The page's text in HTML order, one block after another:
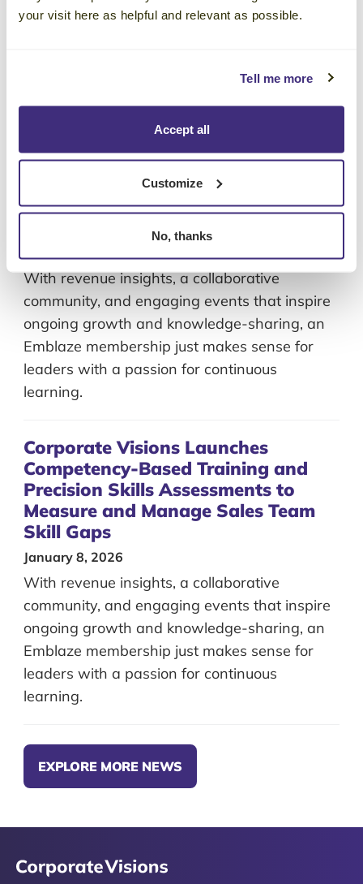
your visit here as helpful and relevant as possible.
Tell me more
Accept all
Customize
No, thanks
With revenue insights, a collaborative
Emblaze membership just makes sense for
leaders with a passion for continuous
Corporate Visions Included on
Training Industry’s Top 20 Sales
Training List in 2026
With revenue insights, a collaborative
community, and engaging events that inspire
ongoing growth and knowledge-sharing, an
Emblaze membership just makes sense for
leaders with a passion for continuous
learning.
Corporate Visions Launches
Competency-Based Training and
Precision Skills Assessments to
Measure and Manage Sales Team
Skill Gaps
January 8, 2026
With revenue insights, a collaborative
community, and engaging events that inspire
ongoing growth and knowledge-sharing, an
Emblaze membership just makes sense for
leaders with a passion for continuous
learning.
EXPLORE MORE NEWS